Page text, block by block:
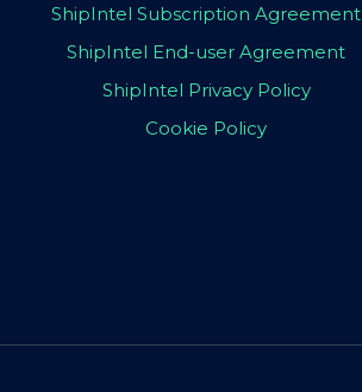
ShipIntel Subscription Agreement
ShipIntel End-user Agreement
ShipIntel Privacy Policy
Cookie Policy